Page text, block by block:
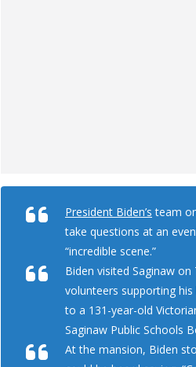
President Biden’s team
take questions at an
“incredible scene.”
Biden visited Saginaw
volunteers supporting
to a 131-year-old
Saginaw Public Schools
At the mansion, Biden